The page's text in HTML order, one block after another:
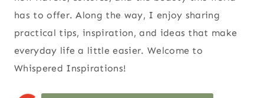
has to offer. Along the way, I enjoy sharing
practical tips, inspiration, and ideas that make
everyday life a little easier. Welcome to
Whispered Inspirations!